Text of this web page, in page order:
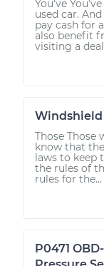
You’ve
used car.
pay cash for
also benefit
visiting a
Windshield
Those Those
know that
laws to keep
the rules of
rules for the...
P0471